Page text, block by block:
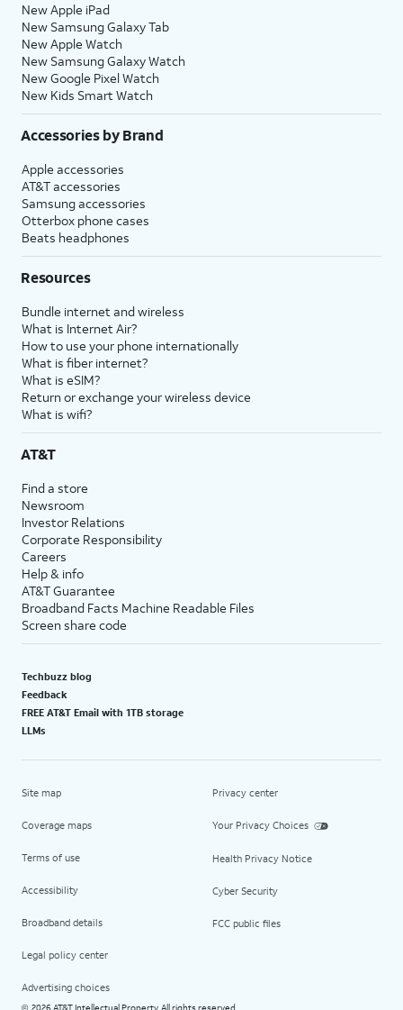
New Apple iPad
New Samsung Galaxy Tab
New Apple Watch
New Samsung Galaxy Watch
New Google Pixel Watch
New Kids Smart Watch
Accessories by Brand
Apple accessories
AT&T accessories
Samsung accessories
Otterbox phone cases
Beats headphones
Resources
Bundle internet and wireless
What is Internet Air?
How to use your phone internationally
What is fiber internet?
What is eSIM?
Return or exchange your wireless device
What is wifi?
AT&T
Find a store
Newsroom
Investor Relations
Corporate Responsibility
Careers
Help & info
AT&T Guarantee
Broadband Facts Machine Readable Files
Screen share code
Techbuzz blog
Feedback
FREE AT&T Email with 1TB storage
LLMs
Site map
Coverage maps
Terms of use
Accessibility
Broadband details
Legal policy center
Advertising choices
Privacy center
Your Privacy Choices
Health Privacy Notice
Cyber Security
FCC public files
©